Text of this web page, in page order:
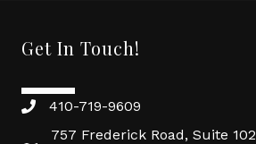
Get In Touch!
410-719-9609
757 Frederick Road, Suite 102